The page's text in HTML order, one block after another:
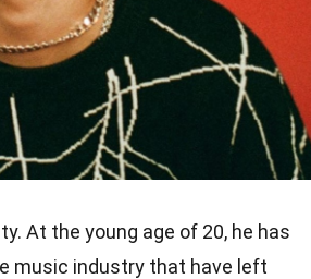
At the young age of 20, he has
music industry that have left